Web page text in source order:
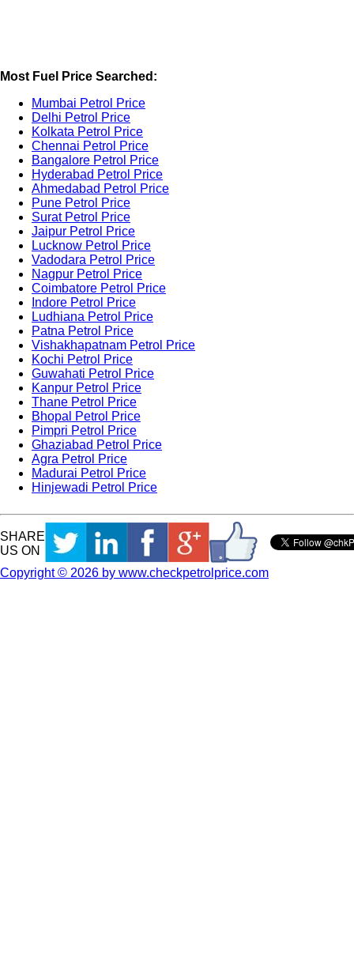
Most Fuel Price Searched:
Mumbai Petrol Price
Delhi Petrol Price
Kolkata Petrol Price
Chennai Petrol Price
Bangalore Petrol Price
Hyderabad Petrol Price
Ahmedabad Petrol Price
Pune Petrol Price
Surat Petrol Price
Jaipur Petrol Price
Lucknow Petrol Price
Vadodara Petrol Price
Nagpur Petrol Price
Coimbatore Petrol Price
Indore Petrol Price
Ludhiana Petrol Price
Patna Petrol Price
Vishakhapatnam Petrol Price
Kochi Petrol Price
Guwahati Petrol Price
Kanpur Petrol Price
Thane Petrol Price
Bhopal Petrol Price
Pimpri Petrol Price
Ghaziabad Petrol Price
Agra Petrol Price
Madurai Petrol Price
Hinjewadi Petrol Price
SHARE
US ON
Copyright © 2026 by www.checkpetrolprice.com